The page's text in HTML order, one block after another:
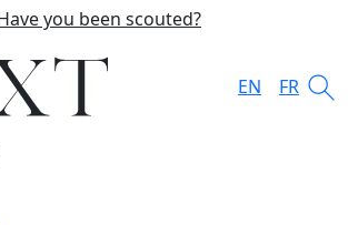
you been scouted?
EN FR